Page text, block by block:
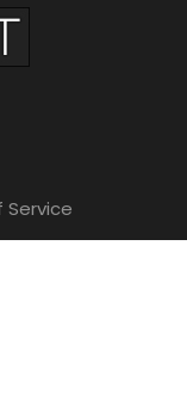
Service